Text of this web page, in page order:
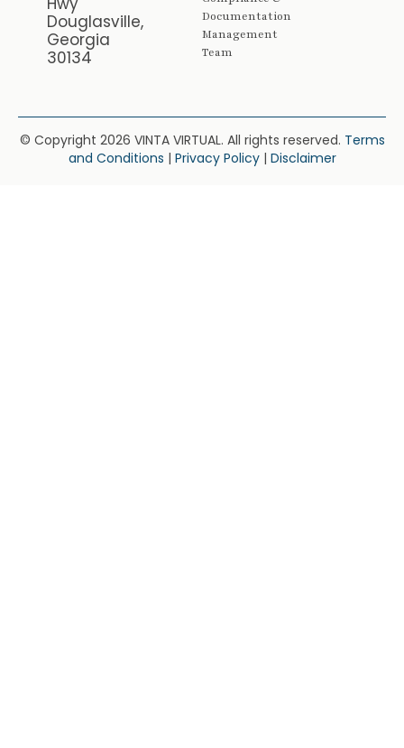
Douglasville,
Georgia
30134
Documentation
Management
Team
© Copyright 2026 VINTA VIRTUAL. All rights reserved. Terms
and Conditions | Privacy Policy| Disclaimer